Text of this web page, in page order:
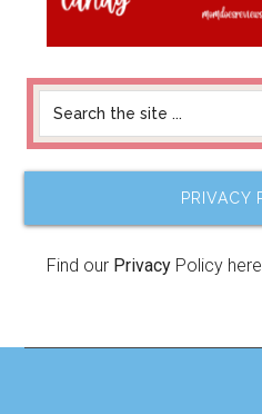
PRIVACY
Find our Privacy Policy